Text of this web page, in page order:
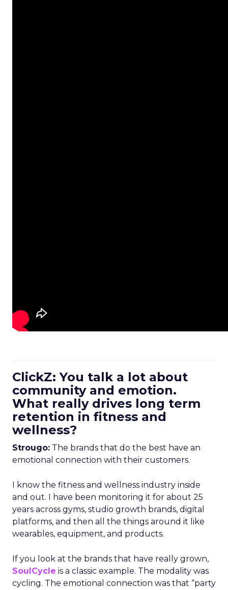
ClickZ: You talk a lot about
community and emotion.
What really drives long term
retention in fitness and
wellness?
Strougo: The brands that do the best have an
emotional connection with their customers.
I know the fitness and wellness industry inside
and out. I have been monitoring it for about 25
years across gyms, studio growth brands, digital
platforms, and then all the things around it like
wearables, equipment, and products.
If you look at the brands that have really grown,
SoulCycle is a classic example. The modality was
cycling. The emotional connection was that “party